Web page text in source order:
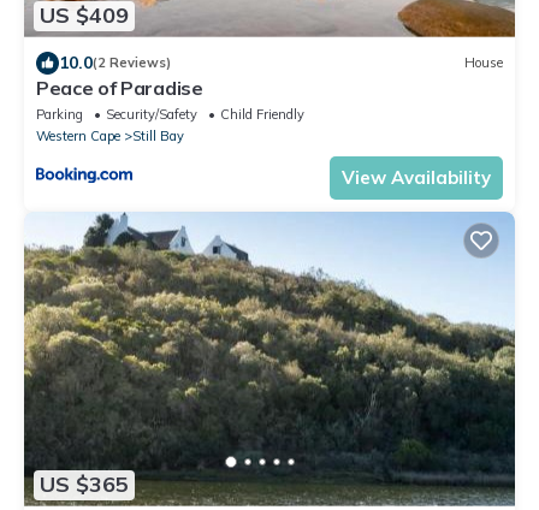
US $409
10.0(2 Reviews) House
Peace of Paradise
Parking Security/Safety
Child Friendly
Western Cape
Still Bay
View Availability
US $365